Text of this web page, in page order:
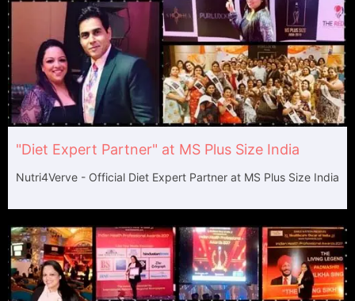
"Diet Expert Partner" at MS Plus Size India
Nutri4Verve - Official Diet Expert Partner at MS Plus Size India